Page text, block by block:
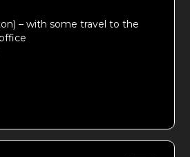
– with some travel to the